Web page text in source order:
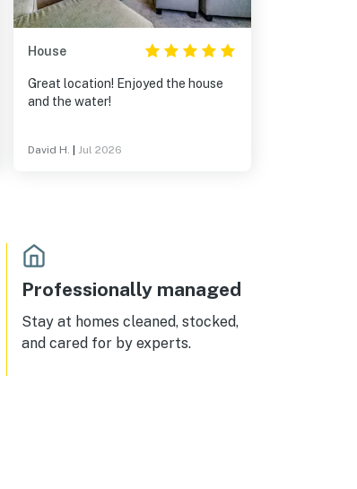
House
Great location! Enjoyed the house
and the water!
David H. Jul 2026
Professionally managed
Stay at homes cleaned, stocked,
and cared for by experts.